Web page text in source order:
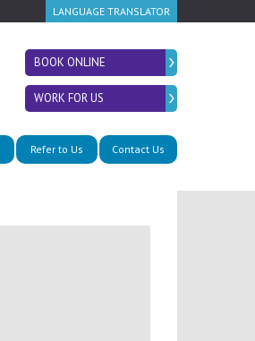
LANGUAGE TRANSLATOR
BOOK ONLINE
WORK FOR US
Refer to Us Contact Us